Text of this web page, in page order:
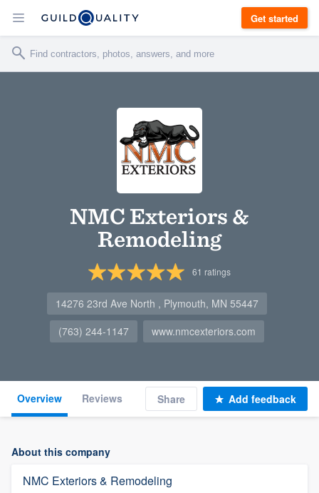
Get started
NMC Exteriors &
Remodeling
61 ratings
14276 23rd Ave North , Plymouth, MN 55447
(763) 244-1147
www.nmcexteriors.com
Overview Reviews Share Add feedback
About this company
NMC Exteriors & Remodeling